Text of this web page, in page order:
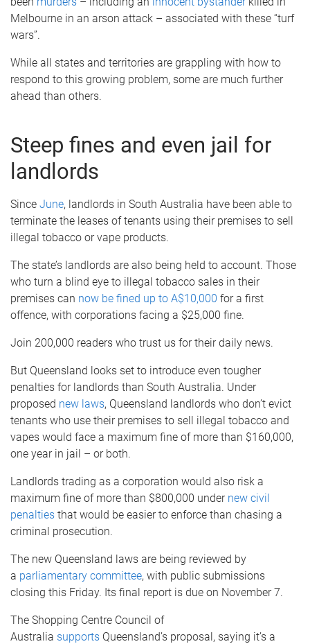
Melbourne in an arson attack – associated with these “turf
wars”.
While all states and territories are grappling with how to
respond to this growing problem, some are much further
ahead than others.
Steep fines and even jail for
landlords
Since June, landlords in South Australia have been able to
terminate the leases of tenants using their premises to sell
illegal tobacco or vape products.
The state’s landlords are also being held to account. Those
who turn a blind eye to illegal tobacco sales in their
premises can now be fined up to A$10,000 for a first
offence, with corporations facing a $25,000 fine.
Join 200,000 readers who trust us for their daily news.
But Queensland looks set to introduce even tougher
penalties for landlords than South Australia. Under
proposed new laws, Queensland landlords who don’t evict
tenants who use their premises to sell illegal tobacco and
vapes would face a maximum fine of more than $160,000,
one year in jail – or both.
Landlords trading as a corporation would also risk a
maximum fine of more than $800,000 under new civil
penalties that would be easier to enforce than chasing a
criminal prosecution.
The new Queensland laws are being reviewed by
a parliamentary committee, with public submissions
closing this Friday. Its final report is due on November 7.
The Shopping Centre Council of
Australia supports Queensland’s proposal, saying it’s a